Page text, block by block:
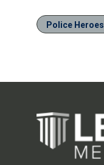
Police Heroes